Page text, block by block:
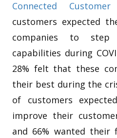
Connected Customer
customers expected
companies to
capabilities during
28% felt that these
their best during the
of customers
improve their
and 66% wanted their